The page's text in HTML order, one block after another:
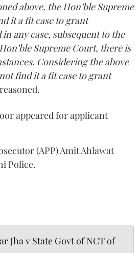
above, the Hon’ble Supreme
it a fit case to grant
any case, subsequent to the
Supreme Court, there is
Considering the above
find it a fit case to grant
appeared for applicant
(APP) Amit Ahlawat
Police.
Jha v State Govt of NCT of